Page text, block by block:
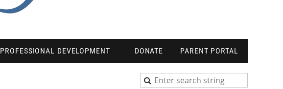
PROFESSIONAL DEVELOPMENT DONATE PARENT PORTAL